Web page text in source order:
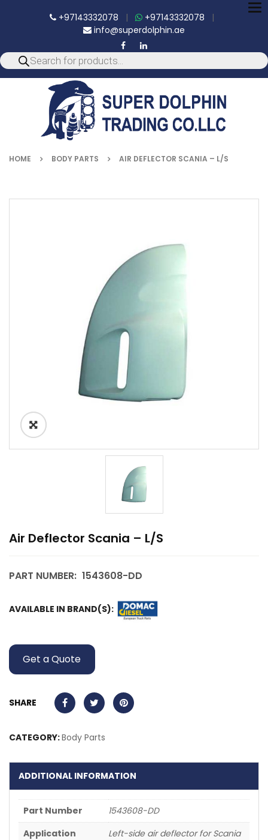
+97143332078 | +97143332078 |
info@superdolphin.ae
HOME BODY PARTS AIR DEFLECTOR SCANIA – L/S
Air Deflector Scania – L/S
PART NUMBER: 1543608-DD
AVAILABLE IN BRAND(S):
Get a Quote
SHARE
CATEGORY:Body Parts
ADDITIONAL INFORMATION
Part Number
1543608-DD
Application
Left-side air deflector for Scania